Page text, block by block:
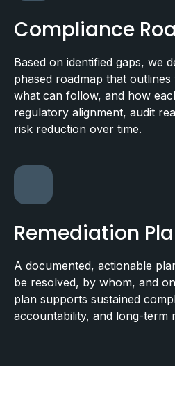
Compliance
Based on identified gaps, we
phased roadmap that
what can follow, and how
regulatory alignment, audit
risk reduction over time.
Remediation
A documented, actionable
be resolved, by whom, and
plan supports sustained
accountability, and long-term